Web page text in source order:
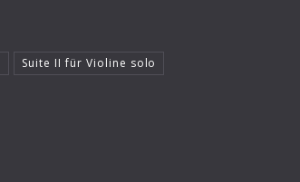
Suite II für Violine solo